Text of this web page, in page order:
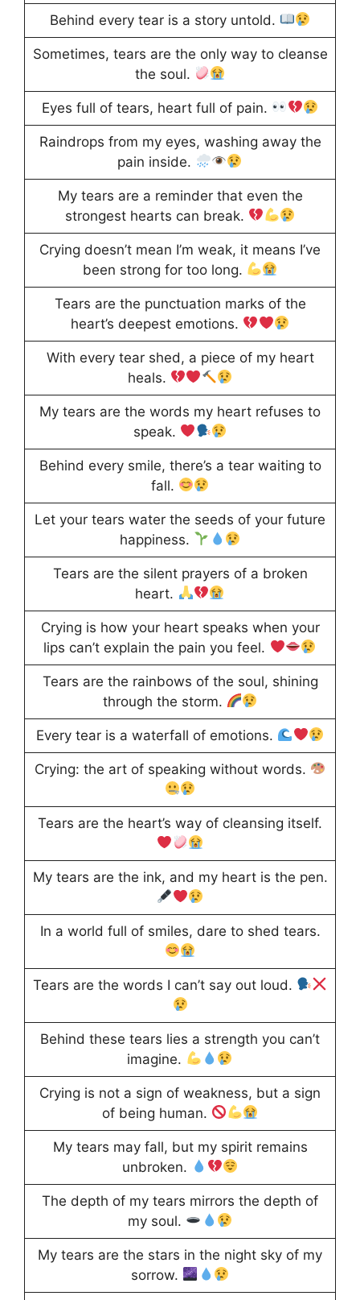
Behind every tear is a story untold.
Sometimes, tears are the only way to cleanse
the soul.
Eyes full of tears, heart full of pain.
Raindrops from my eyes, washing away the
pain inside.
My tears are a reminder that even the
strongest hearts can break.
Crying doesn’t mean I’m weak, it means I’ve
been strong for too long.
Tears are the punctuation marks of the
heart’s deepest emotions.
With every tear shed, a piece of my heart
heals.
My tears are the words my heart refuses to
speak.
Behind every smile, there’s a tear waiting to
fall.
Let your tears water the seeds of your future
happiness.
Tears are the silent prayers of a broken
heart.
Crying is how your heart speaks when your
lips can’t explain the pain you feel.
Tears are the rainbows of the soul, shining
through the storm.
Every tear is a waterfall of emotions.
Crying: the art of speaking without words.
Tears are the heart’s way of cleansing itself.
My tears are the ink, and my heart is the pen.
In a world full of smiles, dare to shed tears.
Tears are the words I can’t say out loud.
Behind these tears lies a strength you can’t
imagine.
Crying is not a sign of weakness, but a sign
of being human.
My tears may fall, but my spirit remains
unbroken.
The depth of my tears mirrors the depth of
my soul.
My tears are the stars in the night sky of my
sorrow.